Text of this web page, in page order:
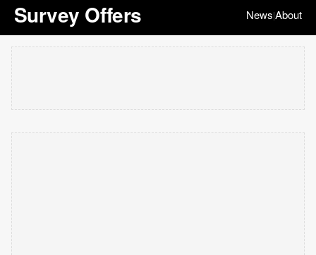
Survey Offers News|About